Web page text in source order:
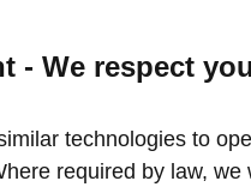
- We respect
technologies to
required by law,